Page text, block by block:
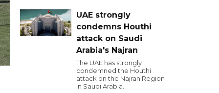
UAE strongly
condemns Houthi
attack on Saudi
Arabia's Najran
The UAE has strongly
condemned the Houthi
attack on the Najran Region
in Saudi Arabia.